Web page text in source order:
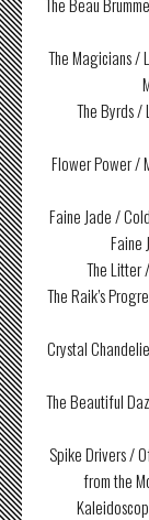
The Magicians /
The Byrds /
Flower Power /
Faine Jade /
Faine
The Litter
The Raik’s
Crystal
The Beautiful
Spike Drivers /
from the